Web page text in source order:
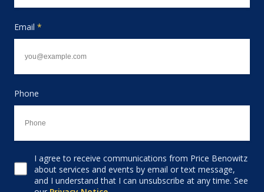
Email *
Phone
Consent to receive email
I agree to receive communications from Price Benowitz
about services and events by email or text message,
and I understand that I can unsubscribe at any time. See